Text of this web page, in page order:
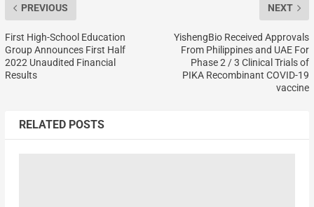
PREVIOUS
First High-School Education
Group Announces First Half
2022 Unaudited Financial
Results
NEXT
YishengBio Received Approvals
From Philippines and UAE For
Phase 2 / 3 Clinical Trials of
PIKA Recombinant COVID-19
vaccine
RELATED POSTS